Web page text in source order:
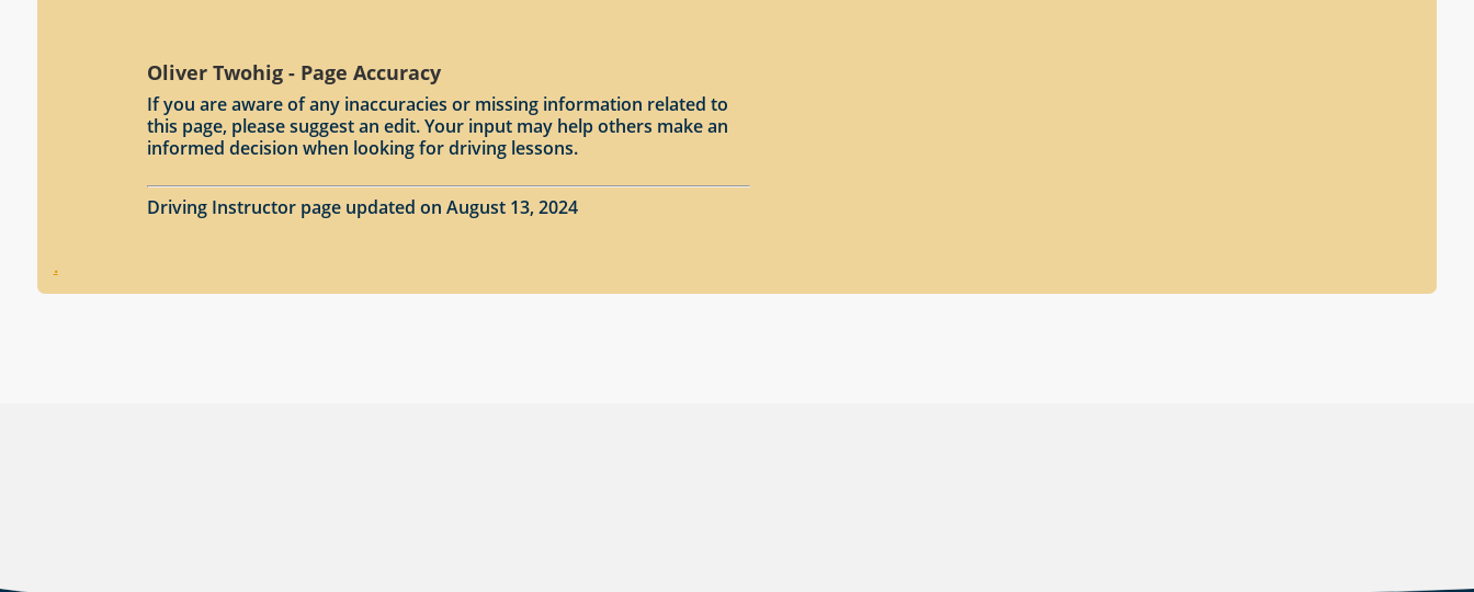
Oliver Twohig - Page Accuracy
If you are aware of any inaccuracies or missing information related to
this page, please suggest an edit. Your input may help others make an
informed decision when looking for driving lessons.
Driving Instructor page updated on August 13, 2024
.